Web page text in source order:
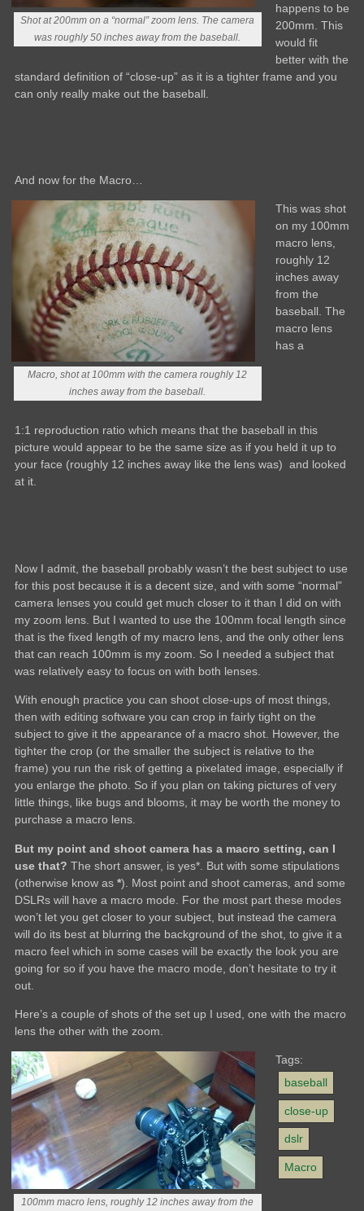
Shot at 200mm on a “normal” zoom lens. The camera
was roughly 50 inches away from the baseball.
happens to be
200mm. This
would fit
better with the
standard definition of “close-up” as it is a tighter frame and you
can only really make out the baseball.
And now for the Macro…
Macro, shot at 100mm with the camera roughly 12
inches away from the baseball.
This was shot
on my 100mm
macro lens,
roughly 12
inches away
from the
baseball. The
macro lens
has a
1:1 reproduction ratio which means that the baseball in this
picture would appear to be the same size as if you held it up to
your face (roughly 12 inches away like the lens was) and looked
at it.
Now I admit, the baseball probably wasn’t the best subject to use
for this post because it is a decent size, and with some “normal”
camera lenses you could get much closer to it than I did on with
my zoom lens. But I wanted to use the 100mm focal length since
that is the fixed length of my macro lens, and the only other lens
that can reach 100mm is my zoom. So I needed a subject that
was relatively easy to focus on with both lenses.
With enough practice you can shoot close-ups of most things,
then with editing software you can crop in fairly tight on the
subject to give it the appearance of a macro shot. However, the
tighter the crop (or the smaller the subject is relative to the
frame) you run the risk of getting a pixelated image, especially if
you enlarge the photo. So if you plan on taking pictures of very
little things, like bugs and blooms, it may be worth the money to
purchase a macro lens.
But my point and shoot camera has a macro setting, can I
use that? The short answer, is yes*. But with some stipulations
(otherwise know as*). Most point and shoot cameras, and some
DSLRs will have a macro mode. For the most part these modes
won’t let you get closer to your subject, but instead the camera
will do its best at blurring the background of the shot, to give it a
macro feel which in some cases will be exactly the look you are
going for so if you have the macro mode, don’t hesitate to try it
out.
Here’s a couple of shots of the set up I used, one with the macro
lens the other with the zoom.
100mm macro lens, roughly 12 inches away from the
Tags:
baseball
close-up
dslr
Macro